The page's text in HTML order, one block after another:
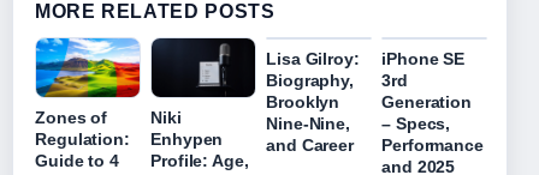
MORE RELATED POSTS
Zones of
Regulation:
Guide to 4
Niki
Enhypen
Profile: Age,
Lisa Gilroy:
Biography,
Brooklyn
Nine-Nine,
and Career
iPhone SE
3rd
Generation
– Specs,
Performance
and 2025